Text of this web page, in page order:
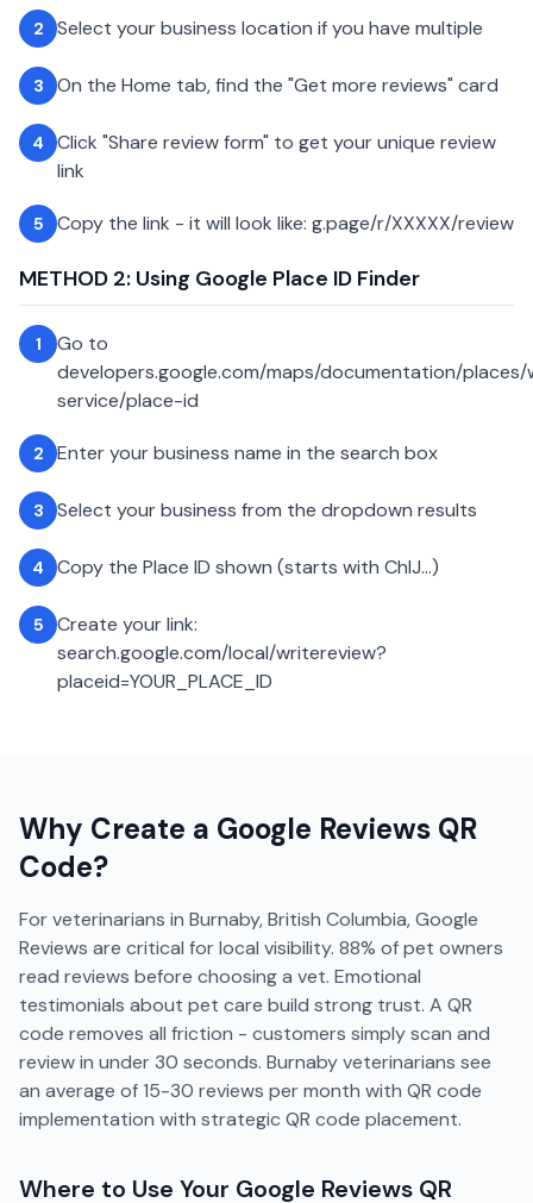
2 Select your business location if you have multiple
3 On the Home tab, find the "Get more reviews" card
4
Click "Share review form" to get your unique review
link
5 Copy the link - it will look like: g.page/r/XXXXX/review
METHOD 2: Using Google Place ID Finder
1
Go to
developers.google.com/maps/documentation/
service/place-id
2 Enter your business name in the search box
3 Select your business from the dropdown results
4 Copy the Place ID shown (starts with ChIJ...)
5
Create your link:
search.google.com/local/writereview?
placeid=YOUR_PLACE_ID
Why Create a Google Reviews QR
Code?
For veterinarians in Burnaby, British Columbia, Google
Reviews are critical for local visibility. 88% of pet owners
read reviews before choosing a vet. Emotional
testimonials about pet care build strong trust. A QR
code removes all friction - customers simply scan and
review in under 30 seconds. Burnaby veterinarians see
an average of 15-30 reviews per month with QR code
implementation with strategic QR code placement.
Where to Use Your Google Reviews QR